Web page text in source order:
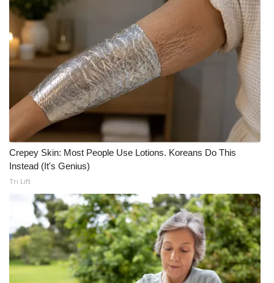
Crepey Skin: Most People Use Lotions. Koreans Do This
Instead (It's Genius)
Tri Lift